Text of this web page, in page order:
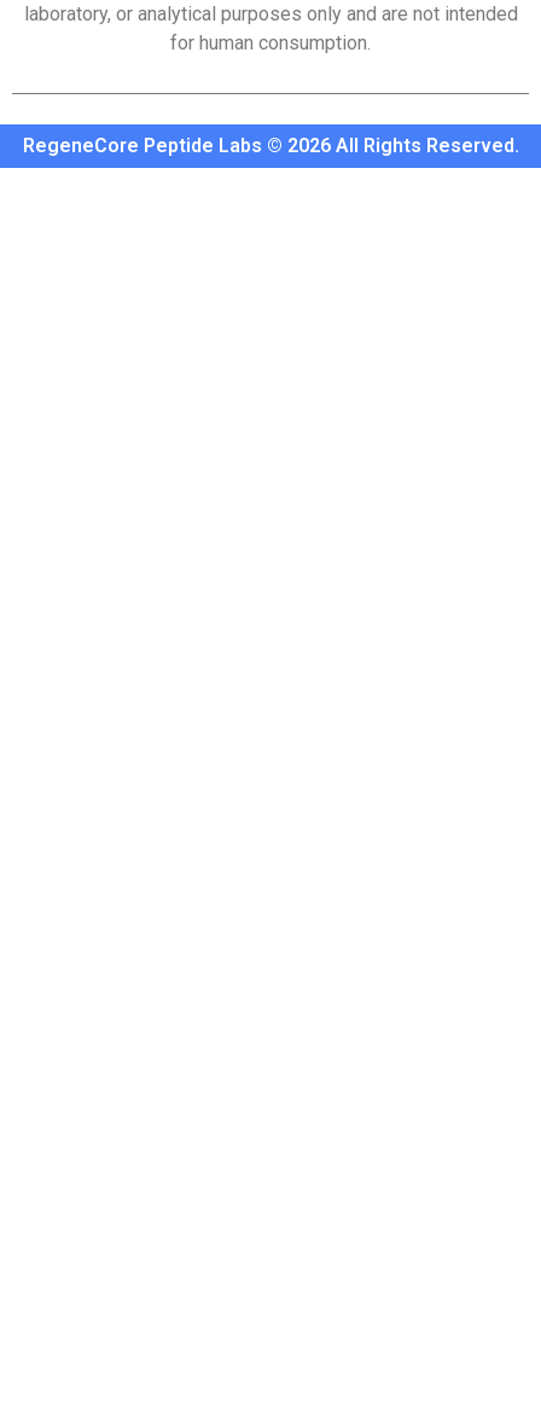
laboratory, or analytical purposes only and are not intended
for human consumption.
RegeneCore Peptide Labs © 2026 All Rights Reserved.